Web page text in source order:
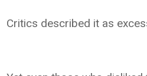
Critics described it as